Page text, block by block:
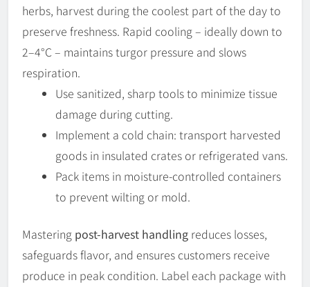
herbs, harvest during the coolest part of the day to
preserve freshness. Rapid cooling – ideally down to
2–4°C – maintains turgor pressure and slows
respiration.
Use sanitized, sharp tools to minimize tissue
damage during cutting.
Implement a cold chain: transport harvested
goods in insulated crates or refrigerated vans.
Pack items in moisture-controlled containers
to prevent wilting or mold.
Mastering post-harvest handling reduces losses,
safeguards flavor, and ensures customers receive
produce in peak condition. Label each package with